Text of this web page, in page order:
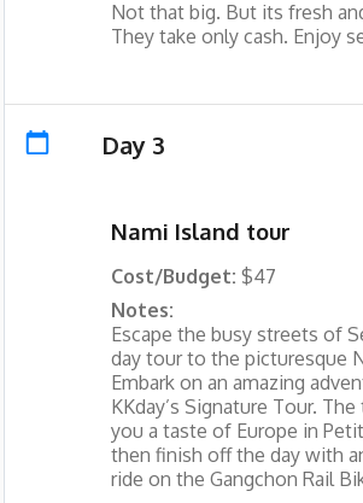
Not that big. But its fresh
They take only cash. Enjoy
Day 3
Nami Island tour
Cost/Budget: $47
Notes:
Escape the busy streets of
day tour to the picturesque
Embark on an amazing
KKday’s Signature Tour.
you a taste of Europe in
then finish off the day with
ride on the Gangchon Rail